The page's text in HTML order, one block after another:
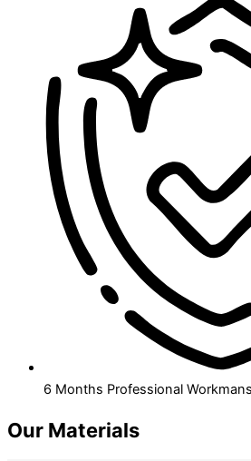
6 Months Professional
Our Materials